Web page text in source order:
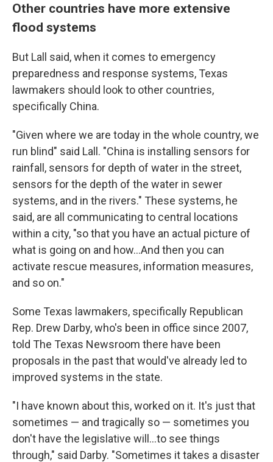
Other countries have more extensive
flood systems
But Lall said, when it comes to emergency
preparedness and response systems, Texas
lawmakers should look to other countries,
specifically China.
"Given where we are today in the whole country, we
run blind" said Lall. "China is installing sensors for
rainfall, sensors for depth of water in the street,
sensors for the depth of the water in sewer
systems, and in the rivers." These systems, he
said, are all communicating to central locations
within a city, "so that you have an actual picture of
what is going on and how…And then you can
activate rescue measures, information measures,
and so on."
Some Texas lawmakers, specifically Republican
Rep. Drew Darby, who's been in office since 2007,
told The Texas Newsroom there have been
proposals in the past that would've already led to
improved systems in the state.
"I have known about this, worked on it. It's just that
sometimes — and tragically so — sometimes you
don't have the legislative will…to see things
through," said Darby. "Sometimes it takes a disaster